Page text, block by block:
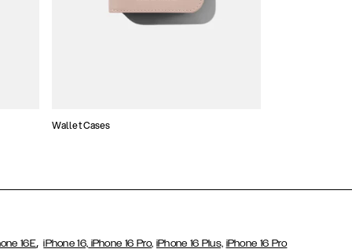
Wallet Cases
16E,iPhone 16, iPhone 16 Pro, iPhone 16 Plus, iPhone 16 Pro